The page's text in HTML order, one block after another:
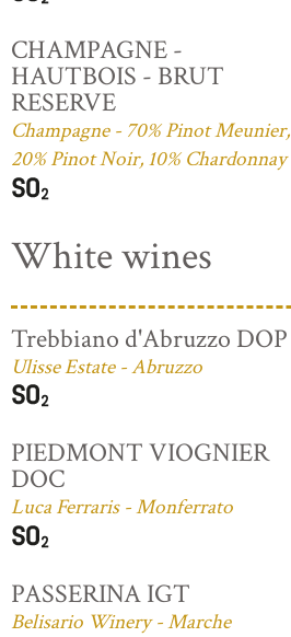
CHAMPAGNE -
HAUTBOIS - BRUT
RESERVE
Champagne - 70% Pinot Meunier,
20% Pinot Noir, 10% Chardonnay
White wines
Trebbiano d'Abruzzo DOP
Ulisse Estate - Abruzzo
PIEDMONT VIOGNIER
DOC
Luca Ferraris - Monferrato
PASSERINA IGT
Belisario Winery - Marche